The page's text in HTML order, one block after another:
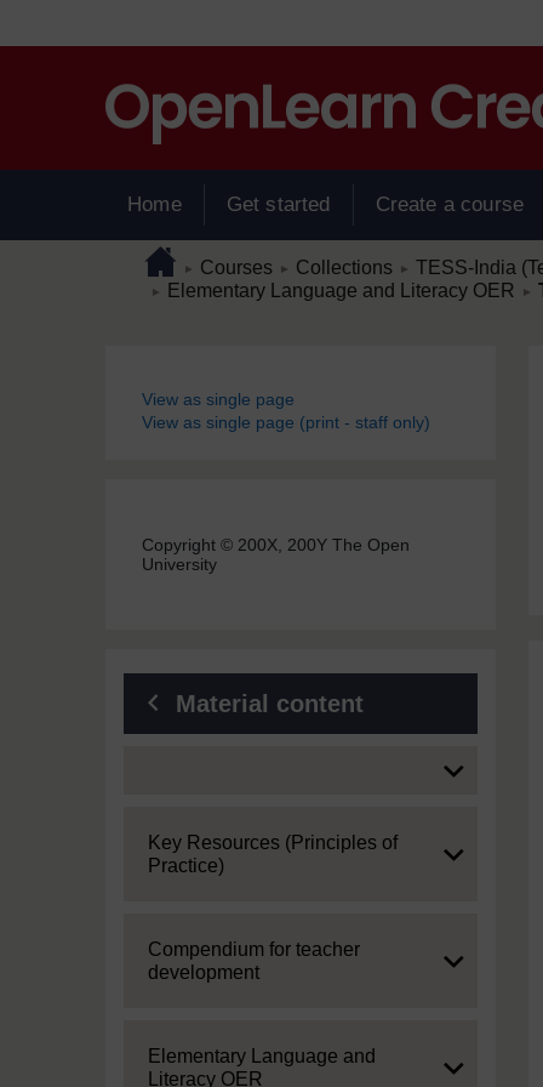
Home Get started Create a course
Page pathHome
► Courses ► Collections ► TESS-India
► Elementary Language and Literacy OER ►
View as single page
View as single page (print - staff only)
Copyright © 200X, 200Y The Open
University
Material content
Expand
Key Resources (Principles of
Practice)
Expand
Compendium for teacher
development
Expand
Elementary Language and
Literacy OER